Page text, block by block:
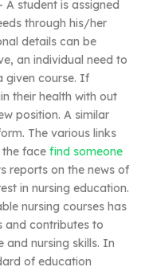
A student is assigned
through his/her
details can be
an individual need to
given course. If
their health with out
position. A similar
The various links
the face find someone
reports on the news of
in nursing education.
nursing courses has
and contributes to
and nursing skills. In
of education